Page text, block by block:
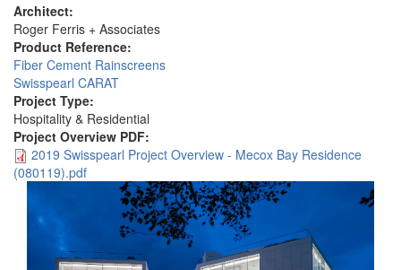
Architect:
Roger Ferris + Associates
Product Reference:
Fiber Cement Rainscreens
Swisspearl CARAT
Project Type:
Hospitality & Residential
Project Overview PDF:
2019 Swisspearl Project Overview - Mecox Bay Residence
(080119).pdf